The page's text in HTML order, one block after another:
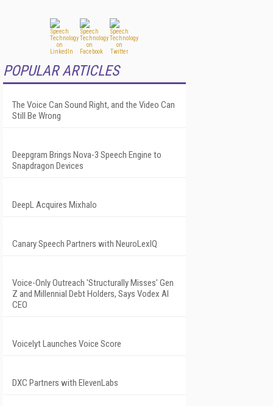
POPULAR ARTICLES
The Voice Can Sound Right, and the Video Can
Still Be Wrong
Deepgram Brings Nova-3 Speech Engine to
Snapdragon Devices
DeepL Acquires Mixhalo
Canary Speech Partners with NeuroLexIQ
Voice-Only Outreach 'Structurally Misses' Gen
Z and Millennial Debt Holders, Says Vodex AI
CEO
Voicelyt Launches Voice Score
DXC Partners with ElevenLabs